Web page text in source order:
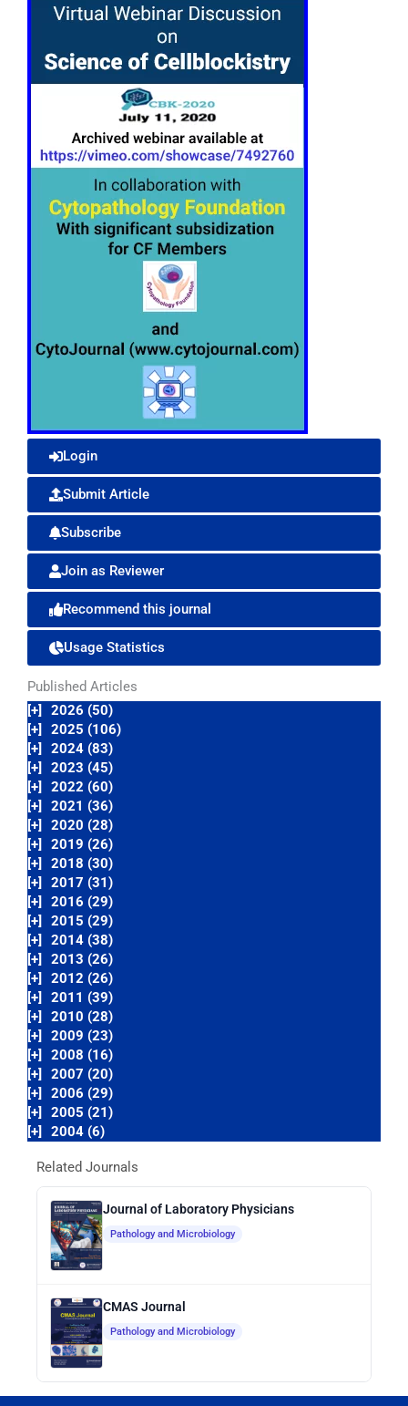
Login
Submit Article
Subscribe
Join as Reviewer
Recommend this journal
Usage Statistics
Published Articles
[+]
2026 (50)
[+]
2025 (106)
[+]
2024 (83)
[+]
2023 (45)
[+]
2022 (60)
[+]
2021 (36)
[+]
2020 (28)
[+]
2019 (26)
[+]
2018 (30)
[+]
2017 (31)
[+]
2016 (29)
[+]
2015 (29)
[+]
2014 (38)
[+]
2013 (26)
[+]
2012 (26)
[+]
2011 (39)
[+]
2010 (28)
[+]
2009 (23)
[+]
2008 (16)
[+]
2007 (20)
[+]
2006 (29)
[+]
2005 (21)
[+]
2004 (6)
Related Journals
Journal of Laboratory Physicians
Pathology and Microbiology
CMAS Journal
Pathology and Microbiology